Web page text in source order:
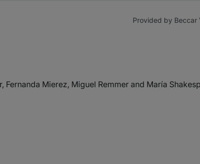
Provided by Beccar
Fernanda Mierez, Miguel Remmer and María